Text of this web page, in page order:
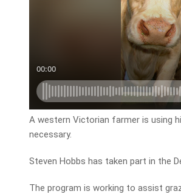
A western Victorian farmer is using
necessary.
Steven Hobbs has taken part in the
The program is working to assist